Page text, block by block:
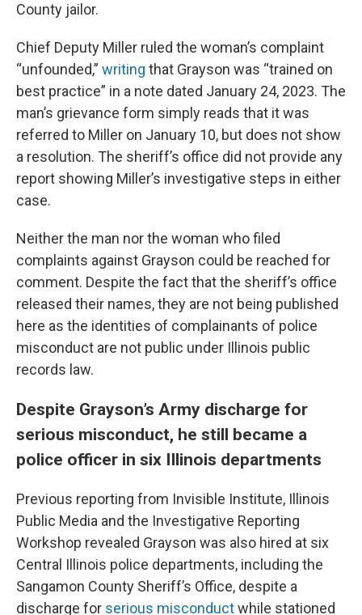
County jailor.
Chief Deputy Miller ruled the woman’s complaint
“unfounded,” writing that Grayson was “trained on
best practice” in a note dated January 24, 2023. The
man’s grievance form simply reads that it was
referred to Miller on January 10, but does not show
a resolution. The sheriff’s office did not provide any
report showing Miller’s investigative steps in either
case.
Neither the man nor the woman who filed
complaints against Grayson could be reached for
comment. Despite the fact that the sheriff’s office
released their names, they are not being published
here as the identities of complainants of police
misconduct are not public under Illinois public
records law.
Despite Grayson’s Army discharge for
serious misconduct, he still became a
police officer in six Illinois departments
Previous reporting from Invisible Institute, Illinois
Public Media and the Investigative Reporting
Workshop revealed Grayson was also hired at six
Central Illinois police departments, including the
Sangamon County Sheriff’s Office, despite a
discharge for serious misconductwhile stationed